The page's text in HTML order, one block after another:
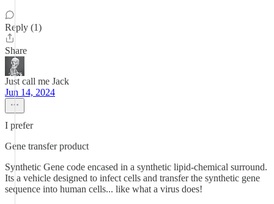
Reply (1)
Share
Just call me Jack
Jun 14, 2024
I prefer
Gene transfer product
Synthetic Gene code encased in a synthetic lipid-chemical surround.
Its a vehicle designed to infect cells and transfer the synthetic gene
sequence into human cells... like what a virus does!